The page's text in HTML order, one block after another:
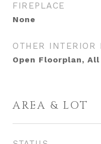
FIREPLACE
None
OTHER INTERIOR
Open Floorplan,
AREA & LOT